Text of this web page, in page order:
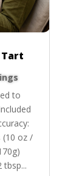
Tart
to
(10 oz /
tbsp...